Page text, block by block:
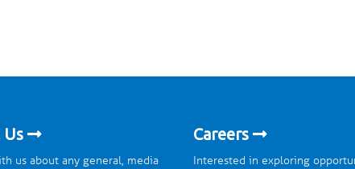
Us
us about any general, media
Careers
Interested in exploring